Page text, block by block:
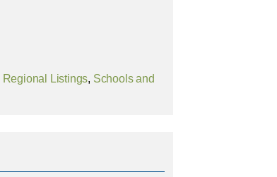
Regional Listings, Schools and